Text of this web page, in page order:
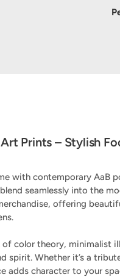
Prints – Stylish
with contemporary AaB
seamlessly into the
offering
of color theory, minimalist
spirit. Whether it’s a
adds character to your